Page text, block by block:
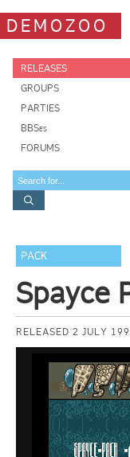
DEMOZOO
RELEASES
GROUPS
PARTIES
BBSes
FORUMS
PACK
Spayce
RELEASED 2 JULY